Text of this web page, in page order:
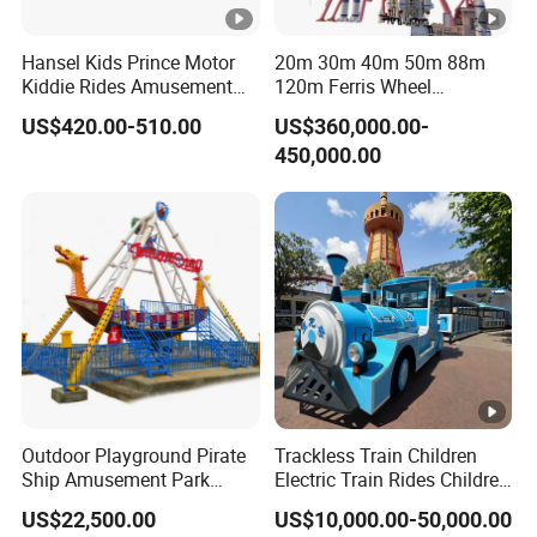
Q8 What about damage during shipment - what do I do?
A:Call us immediately!DO NOT accept any machine that
is damaged.Before sending the product to you, we
makesure every product is in good condition.Then please
ask some certificate (such as the picture of the
damagedgoods) from express company, and contact us
immediately. We will contact the express company to
deal with it.We will not be responsible for any loss or
damage after receipt.
Hansel Kids Prince Motor
Kiddie Rides Amusement
Park Motor Ride
US$420.00-510.00
20m 30m 40m 50m 88m
120m Ferris Wheel
Attractions for The Park
Wheel Ferris for Sale
US$360,000.00-
450,000.00
Outdoor Playground Pirate
Ship Amusement Park
Equipment Viking Boat
US$22,500.00
Trackless Train Children
Electric Train Rides Children
Electric Train for Kids
US$10,000.00-50,000.00